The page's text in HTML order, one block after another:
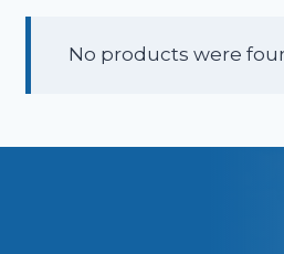
No products were